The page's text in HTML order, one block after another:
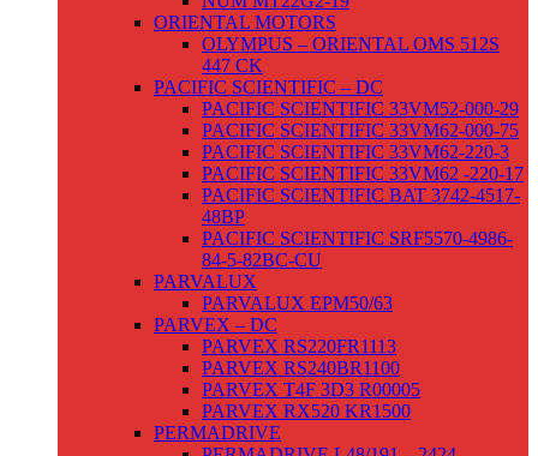
ORIENTAL MOTORS
OLYMPUS – ORIENTAL OMS 512S
447 CK
PACIFIC SCIENTIFIC – DC
PACIFIC SCIENTIFIC 33VM52-000-29
PACIFIC SCIENTIFIC 33VM62-000-75
PACIFIC SCIENTIFIC 33VM62-220-3
PACIFIC SCIENTIFIC 33VM62 -220-17
PACIFIC SCIENTIFIC BAT 3742-4517-
48BP
PACIFIC SCIENTIFIC SRF5570-4986-
84-5-82BC-CU
PARVALUX
PARVALUX EPM50/63
PARVEX – DC
PARVEX RS220FR1113
PARVEX RS240BR1100
PARVEX T4F 3D3 R00005
PARVEX RX520 KR1500
PERMADRIVE